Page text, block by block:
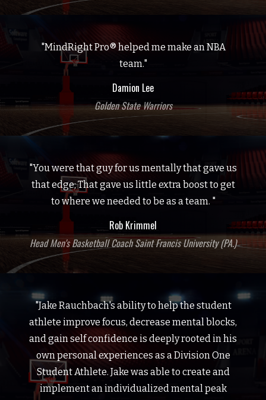
"MindRight Pro® helped me make an NBA
team."
Damion Lee
Golden State Warriors
"You were that guy for us mentally that gave us
that edge; That gave us little extra boost to get
to where we needed to be as a team. "
Rob Krimmel
Head Men's Basketball Coach Saint Francis University (PA.)
"Jake Rauchbach's ability to help the student
athlete improve focus, decrease mental blocks,
and gain self confidence is deeply rooted in his
own personal experiences as a Division One
Student Athlete. Jake was able to create and
implement an individualized mental peak